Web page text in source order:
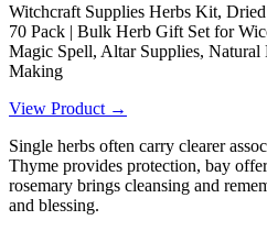
Witchcraft Supplies Herbs Kit,
70 Pack | Bulk Herb Gift Set for
Magic Spell, Altar Supplies, Natural
Making
View Product →
Single herbs often carry clearer
Thyme provides protection, bay
rosemary brings cleansing and
and blessing.